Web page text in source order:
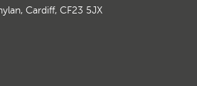
Cardiff, CF23 5JX